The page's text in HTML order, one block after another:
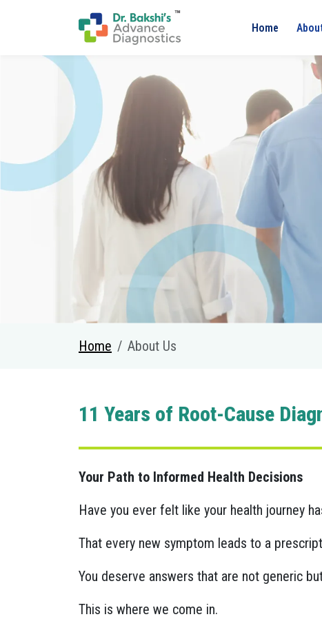
Home
Home About Us
11 Years of Root-Cause
Your Path to Informed Health Decisions
Have you ever felt like your health journey
That every new symptom leads to a
You deserve answers that are not generic
This is where we come in.